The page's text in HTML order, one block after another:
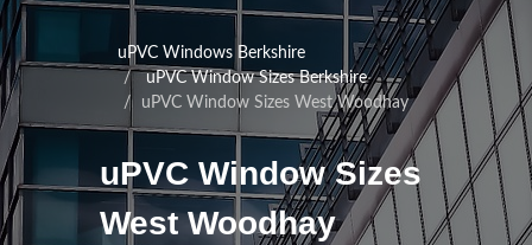
uPVC Windows Berkshire
uPVC Window Sizes Berkshire
uPVC Window Sizes West Woodhay
uPVC Window Sizes
West Woodhay